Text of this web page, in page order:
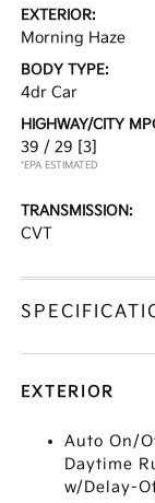
EXTERIOR:
Morning Haze
BODY TYPE:
4dr Car
HIGHWAY/CITY
39 / 29 [3]
*EPA ESTIMATED
TRANSMISSION:
CVT
EXTERIOR
Auto On/
Daytime
w/Delay-